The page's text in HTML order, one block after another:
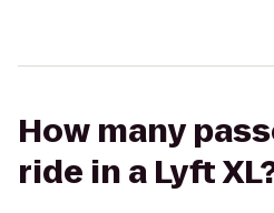
How many
ride in a Lyft